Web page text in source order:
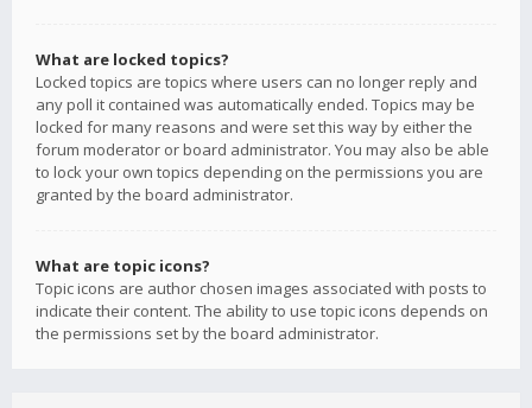
What are locked topics?
Locked topics are topics where users can no longer reply and
any poll it contained was automatically ended. Topics may be
locked for many reasons and were set this way by either the
forum moderator or board administrator. You may also be able
to lock your own topics depending on the permissions you are
granted by the board administrator.
What are topic icons?
Topic icons are author chosen images associated with posts to
indicate their content. The ability to use topic icons depends on
the permissions set by the board administrator.